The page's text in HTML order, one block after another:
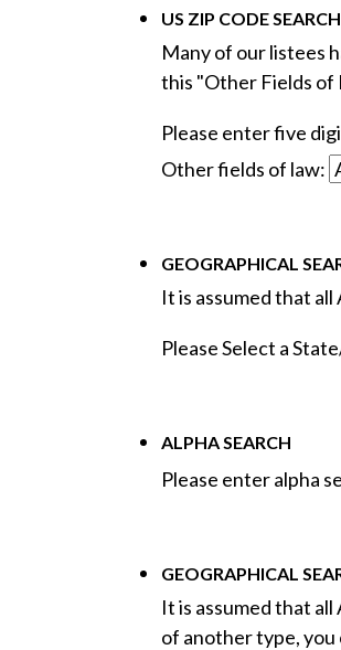
US ZIP CODE
Many of our listees
this "Other Fields of
Please enter five
Other fields of law:
GEOGRAPHICAL
It is assumed that
Please Select a
ALPHA SEARCH
Please enter alpha
GEOGRAPHICAL
It is assumed that
of another type, you